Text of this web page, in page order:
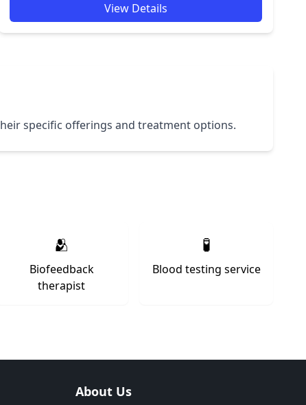
View Details
specific offerings and treatment options.
🫂
Biofeedback
therapist
🧪
Blood testing service
About Us